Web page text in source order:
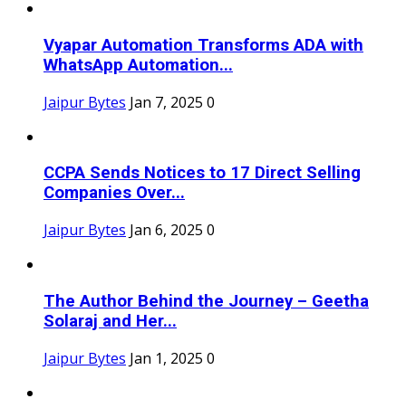
Vyapar Automation Transforms ADA with
WhatsApp Automation...
Jaipur Bytes Jan 7, 2025 0
CCPA Sends Notices to 17 Direct Selling
Companies Over...
Jaipur Bytes Jan 6, 2025 0
The Author Behind the Journey – Geetha
Solaraj and Her...
Jaipur Bytes Jan 1, 2025 0